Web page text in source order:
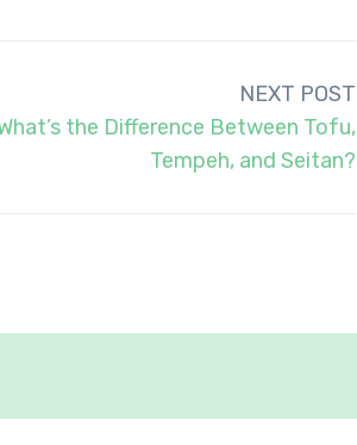
NEXT POST
the Difference Between Tofu,
Tempeh, and Seitan?